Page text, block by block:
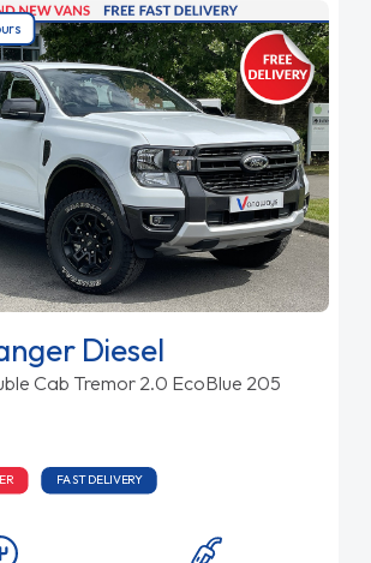
Diesel
Cab Tremor 2.0 EcoBlue 205
FAST DELIVERY